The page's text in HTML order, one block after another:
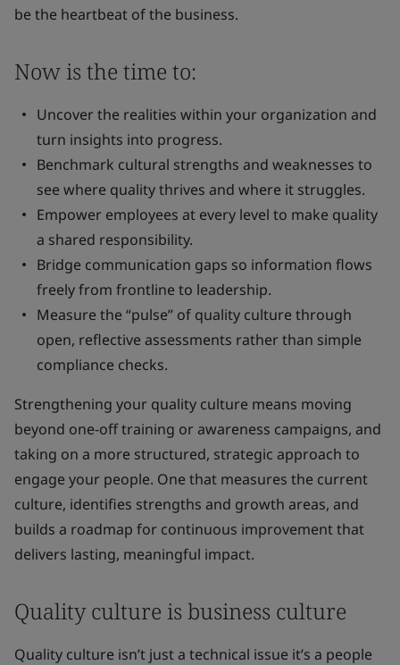
be the heartbeat of the business.
Now is the time to:
Uncover the realities within your organization and
turn insights into progress.
Benchmark cultural strengths and weaknesses to
see where quality thrives and where it struggles.
Empower employees at every level to make quality
a shared responsibility.
Bridge communication gaps so information flows
freely from frontline to leadership.
Measure the “pulse” of quality culture through
open, reflective assessments rather than simple
compliance checks.
Strengthening your quality culture means moving
beyond one-off training or awareness campaigns, and
taking on a more structured, strategic approach to
engage your people. One that measures the current
culture, identifies strengths and growth areas, and
builds a roadmap for continuous improvement that
delivers lasting, meaningful impact.
Quality culture is business culture
Quality culture isn’t just a technical issue it’s a people